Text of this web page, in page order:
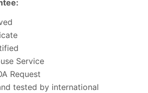
Service
Request
tested by international